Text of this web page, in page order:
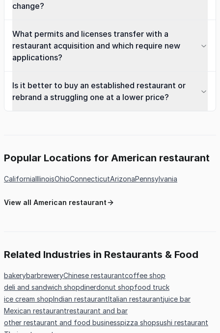
change?
What permits and licenses transfer with a
restaurant acquisition and which require new
applications?
Is it better to buy an established restaurant or
rebrand a struggling one at a lower price?
Popular Locations for American restaurant
CaliforniaIllinoisOhioConnecticutArizonaPennsylvania
View all American restaurant
Related Industries in Restaurants & Food
bakerybarbreweryChinese restaurantcoffee shop
deli and sandwich shopdinerdonut shopfood truck
ice cream shopIndian restaurantItalian restaurantjuice bar
Mexican restaurantrestaurant and bar
other restaurant and food businesspizza shopsushi restaurant